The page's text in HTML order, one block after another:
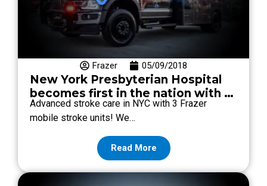
Frazer 05/09/2018
New York Presbyterian Hospital
becomes first in the nation with 3
Mobile Stroke Units
Advanced stroke care in NYC with 3 Frazer
mobile stroke units! We…
Read More